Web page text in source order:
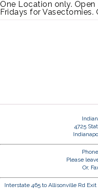
One Location only.
Fridays for Vasectomies.
4725
Please
Or,
Interstate 465 to Allisonville Rd